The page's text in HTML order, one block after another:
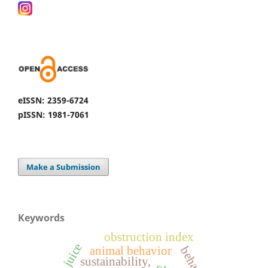
eISSN: 2359-6724
pISSN: 1981-7061
Make a Submission
Keywords
sustainability,
animal behavior
obstruction index